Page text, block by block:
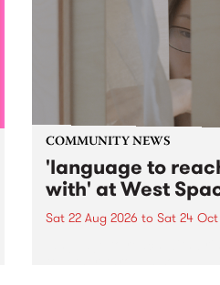
COMMUNITY NEWS
'language to
with' at West
Sat 22 Aug 2026 to Sat 24